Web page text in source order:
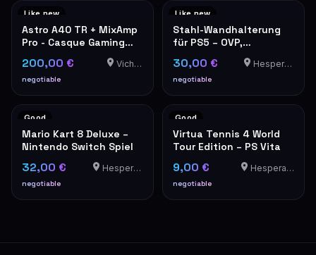
Like new
Astro A40 TR + MixAmp
Pro - Casque Gaming
200,00 €
negotiable
Vichten
Like new
Stahl-Wandhalterung
für PS5 – OVP,
30,00 €
negotiable
Hesperange
Good
Mario Kart 8 Deluxe –
Nintendo Switch Spiel
32,00 €
negotiable
Hesperange
Good
Virtua Tennis 4 World
Tour Edition – PS Vita
9,00 €
negotiable
Hesperange